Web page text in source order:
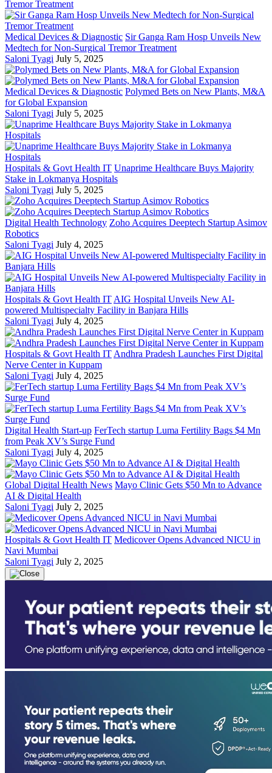
Medical Devices & Diagnostic Sir Ganga Ram Hosp Unveils New
Medtech for Non-Surgical Tremor Treatment
Saloni Tyagi July 5, 2025
Medical Devices & Diagnostic Polymed Bets on New Plants, M&A
for Global Expansion
Saloni Tyagi July 5, 2025
Hospitals & Govt Health IT Unaprime Healthcare Buys Majority
Stake in Lokmanya Hospitals
Saloni Tyagi July 5, 2025
Digital Health Technology Zoho Acquires Deeptech Startup Asimov
Robotics
Saloni Tyagi July 4, 2025
Hospitals & Govt Health IT AIG Hospital Unveils New AI-
powered Multispecialty Facility in Banjara Hills
Saloni Tyagi July 4, 2025
Hospitals & Govt Health IT Andhra Pradesh Launches First Digital
Nerve Center in Kuppam
Saloni Tyagi July 4, 2025
Digital Health Start-up FerTech startup Luma Fertility Bags $4 Mn
from Peak XV’s Surge Fund
Saloni Tyagi July 4, 2025
Global Digital Health News Mayo Clinic Gets $50 Mn to Advance
AI & Digital Health
Saloni Tyagi July 2, 2025
Hospitals & Govt Health IT Medicover Opens Advanced NICU in
Navi Mumbai
Saloni Tyagi July 2, 2025